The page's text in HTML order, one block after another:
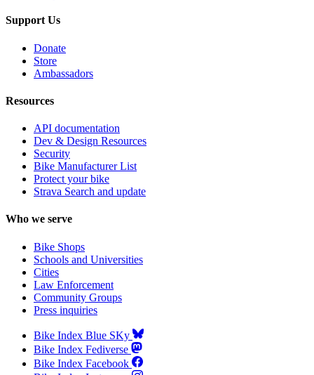
Support Us
Donate
Store
Ambassadors
Resources
API documentation
Dev & Design Resources
Security
Bike Manufacturer List
Protect your bike
Strava Search and update
Who we serve
Bike Shops
Schools and Universities
Cities
Law Enforcement
Community Groups
Press inquiries
Bike Index Blue SKy
Bike Index Fediverse
Bike Index Facebook